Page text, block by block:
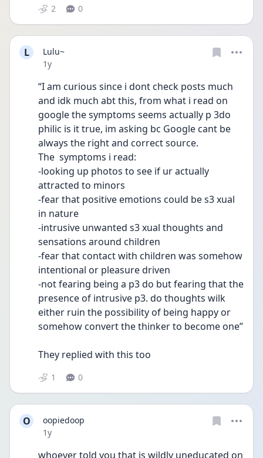
2 0
L
Lulu~
Date posted
1y
“I am curious since i dont check posts much
and idk much abt this, from what i read on
google the symptoms seems actually p 3do
philic is it true, im asking bc Google cant be
always the right and correct source.
The  symptoms i read:
-looking up photos to see if ur actually
attracted to minors
-fear that positive emotions could be s3 xual
in nature
-intrusive unwanted s3 xual thoughts and
sensations around children
-fear that contact with children was somehow
intentional or pleasure driven
-not fearing being a p3 do but fearing that the
presence of intrusive p3. do thoughts wilk
either ruin the possibility of being happy or
somehow convert the thinker to become one”
They replied with this too
1 0
O
oopiedoop
Date posted
1y
whoever told you that is wildly uneducated on